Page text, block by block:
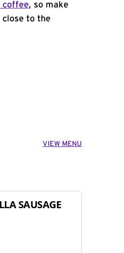
coffee, so make
to the
VIEW MENU
SAUSAGE